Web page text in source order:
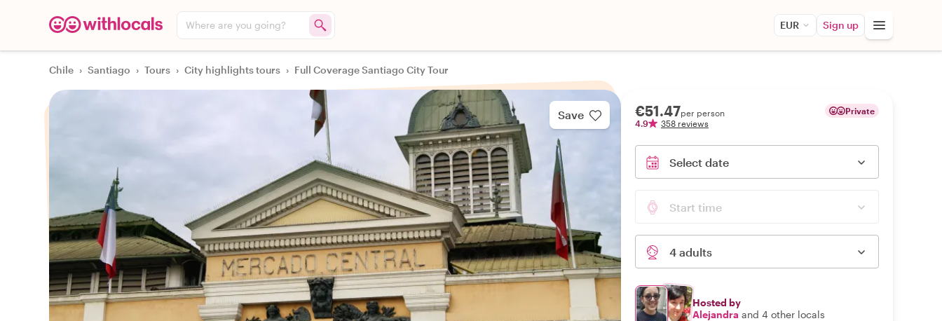
Where are you going? EUR Sign up
Chile › Santiago › Tours › City highlights tours › Full Coverage Santiago City Tour
Save €51.47per person
4.9
358 reviews
Private
Select date
Start time
4 adults
Hosted by
Alejandra and 4 other locals